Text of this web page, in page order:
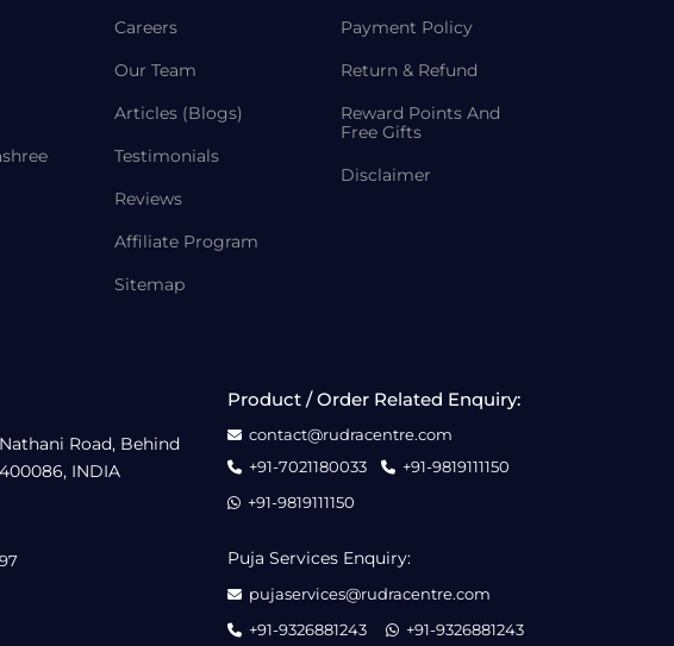
Careers
Our Team
Articles (Blogs)
Testimonials
Reviews
Affiliate Program
Sitemap
Payment Policy
Return & Refund
Reward Points And
Free Gifts
Disclaimer
Road, Behind
INDIA
Product / Order Related Enquiry:
contact@rudracentre.com
+91-7021180033
+91-9819111150
+91-9819111150
Puja Services Enquiry:
pujaservices@rudracentre.com
+91-9326881243
+91-9326881243